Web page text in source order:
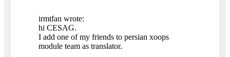
irmtfan wrote:
hi CESAG.
I add one of my friends to persian xoops
module team as translator.